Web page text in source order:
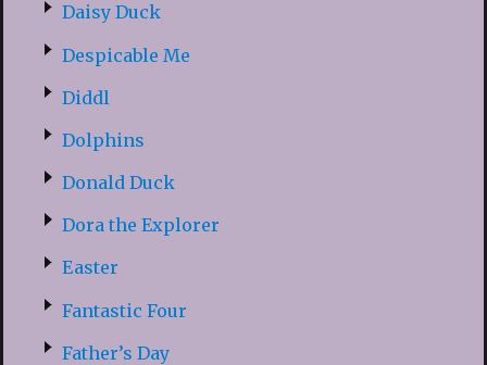
Daisy Duck
Despicable Me
Diddl
Dolphins
Donald Duck
Dora the Explorer
Easter
Fantastic Four
Father’s Day